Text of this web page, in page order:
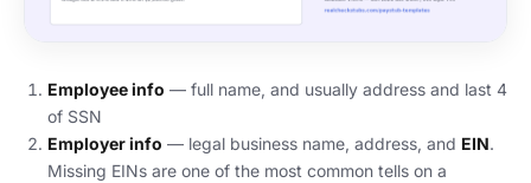
Employee info — full name, and usually address and last 4
of SSN
Employer info — legal business name, address, and EIN.
Missing EINs are one of the most common tells on a